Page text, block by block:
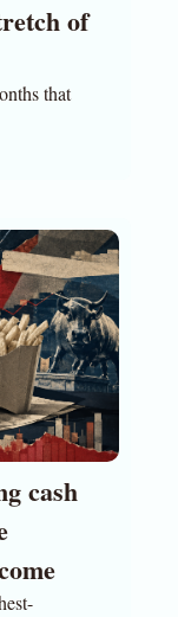
of
that
cash